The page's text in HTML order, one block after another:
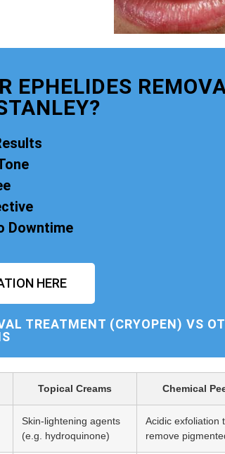
EPHELIDES
Downtime
HERE
TREATMENT (CRYOPEN) VS
Topical Creams Chemical
Skin-lightening agents
(e.g. hydroquinone)
Acidic exfoliation
remove